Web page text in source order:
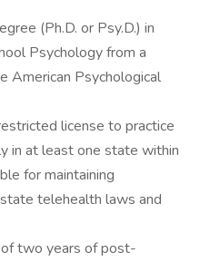
(Ph.D. or Psy.D.) in
Psychology from a
American Psychological
license to practice
in at least one state within
for maintaining
telehealth laws and
two years of post-